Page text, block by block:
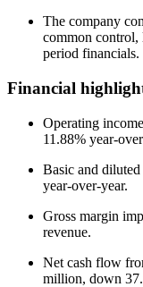
The company
common control,
period financials.
Financial
Operating
11.88% year-
Basic and
year-over-year.
Gross margin
revenue.
Net cash flow
million, down